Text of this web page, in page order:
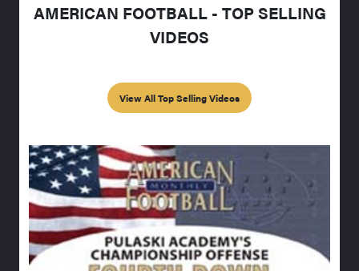
AMERICAN FOOTBALL - TOP SELLING
VIDEOS
View All Top Selling Videos